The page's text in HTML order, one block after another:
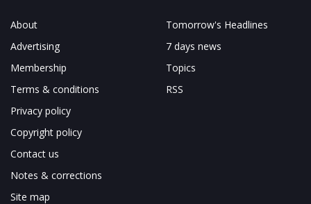
About
Advertising
Membership
Terms & conditions
Privacy policy
Copyright policy
Contact us
Notes & corrections
Site map
Tomorrow's Headlines
7 days news
Topics
RSS